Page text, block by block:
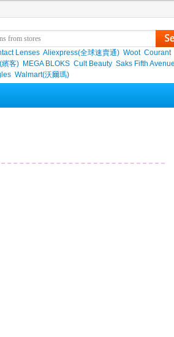
Lenses Aliexpress(全球速賣通) Woot Courant
繽客) MEGA BLOKS Cult Beauty Saks Fifth
Walmart(沃爾瑪)